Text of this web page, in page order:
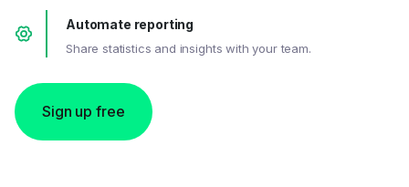
Automate reporting
Share statistics and insights with your team.
Sign up free